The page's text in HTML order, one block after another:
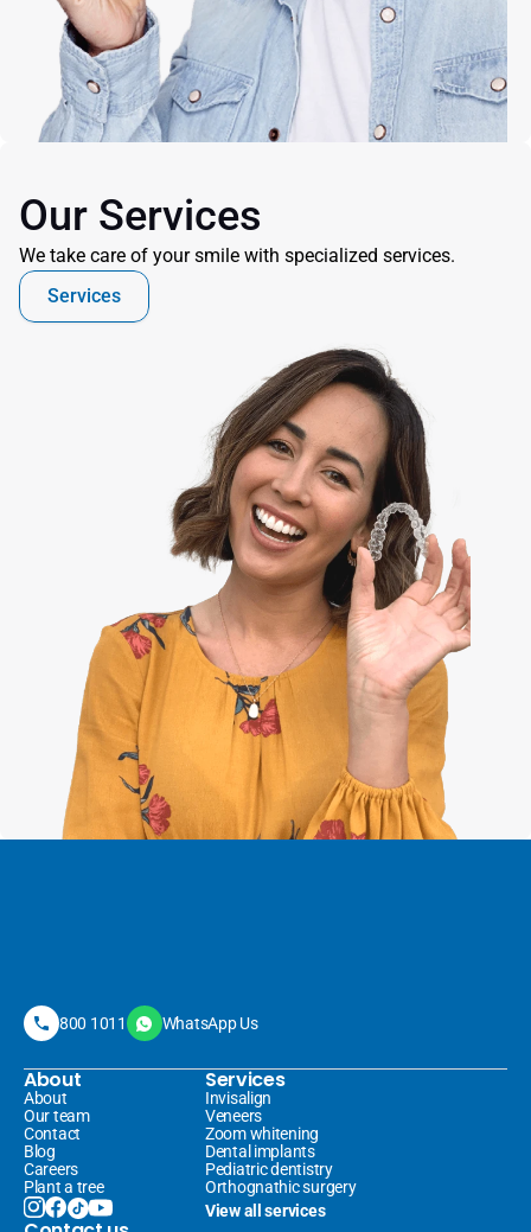
Our Services
We take care of your smile with specialized services.
Services
800 1011 WhatsApp Us
About
About
Our team
Contact
Blog
Careers
Plant a tree
Services
Invisalign
Veneers
Zoom whitening
Dental implants
Pediatric dentistry
Orthognathic surgery
View all services